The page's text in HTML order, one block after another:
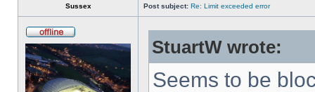
Sussex Post subject: Re: Limit exceeded error
StuartW wrote:
Seems to be